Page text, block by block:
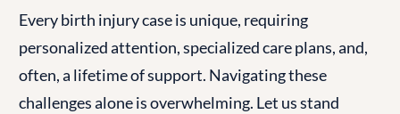
Every birth injury case is unique, requiring
personalized attention, specialized care plans, and,
often, a lifetime of support. Navigating these
challenges alone is overwhelming. Let us stand